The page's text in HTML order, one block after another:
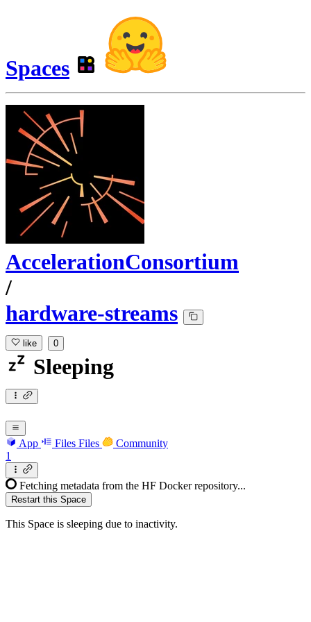
Spaces
AccelerationConsortium
/
hardware-streams
like 0
Sleeping
App Files Files
Community
1
Fetching metadata from the HF Docker repository...
Restart this Space
This Space is sleeping due to inactivity.